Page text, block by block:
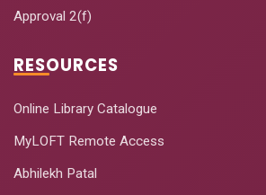
Approval 2(f)
RESOURCES
Online Library Catalogue
MyLOFT Remote Access
Abhilekh Patal